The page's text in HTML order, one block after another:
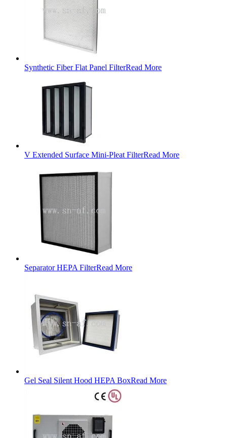
Synthetic Fiber Flat Panel FilterRead More
V Extended Surface Mini-Pleat FilterRead More
Separator HEPA FilterRead More
Gel Seal Silent Hood HEPA BoxRead More